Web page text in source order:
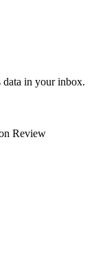
data in your inbox.
Review